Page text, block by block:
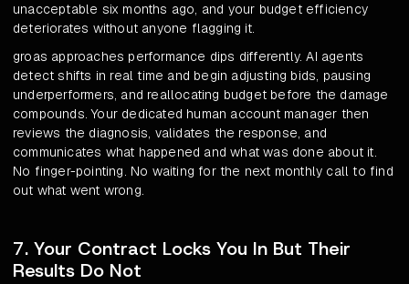
unacceptable six months ago, and your budget efficiency
deteriorates without anyone flagging it.
groas approaches performance dips differently. AI agents
detect shifts in real time and begin adjusting bids, pausing
underperformers, and reallocating budget before the damage
compounds. Your dedicated human account manager then
reviews the diagnosis, validates the response, and
communicates what happened and what was done about it.
No finger-pointing. No waiting for the next monthly call to find
out what went wrong.
7. Your Contract Locks You In But Their
Results Do Not